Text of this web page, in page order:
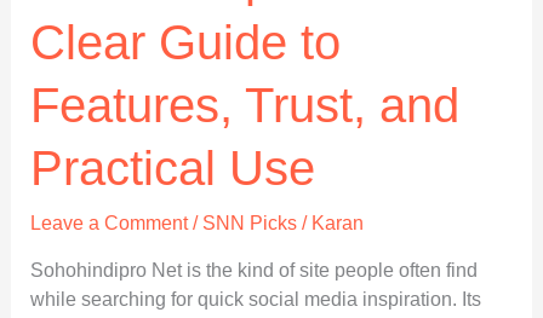
Clear Guide to
Features, Trust, and
Practical Use
Leave a Comment / SNN Picks/ Karan
Sohohindipro Net is the kind of site people often find
while searching for quick social media inspiration. Its